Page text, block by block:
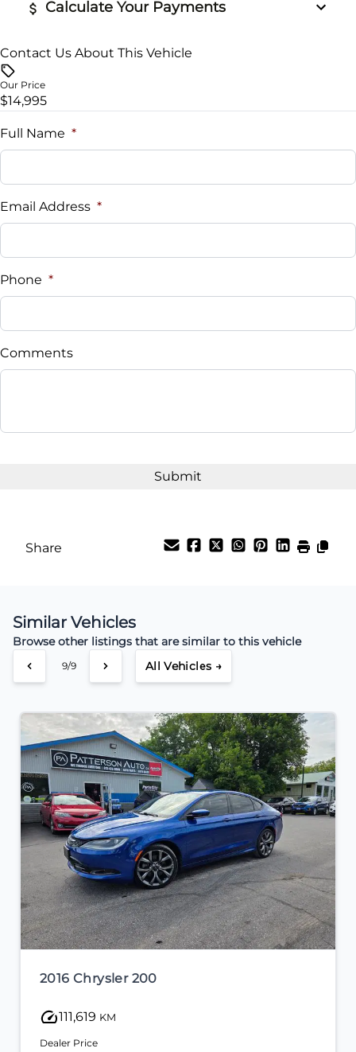
Calculate Your Payments
Vehicle Price
Trade-In Value
$
%
Down Payment
$
Balance to Finance
Payment Frequency
Your Estimated Finance Payment
$46/Weekly
Contact Us About This Vehicle
Our Price
$14,995
Full Name *
Email Address *
Phone *
Comments
Share
Similar Vehicles
Browse other listings that are similar to this vehicle
9/9 All Vehicles →
2011 Honda CR-V
110,601
Dealer Price